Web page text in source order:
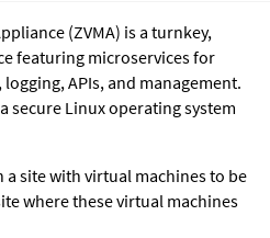
(ZVMA) is a turnkey,
featuring microservices for
APIs, and management.
secure Linux operating system
site with virtual machines to be
where these virtual machines